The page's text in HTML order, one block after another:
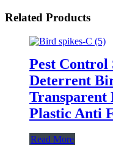
Related Products
Pest Control
Deterrent
Transparent
Plastic Anti
Read More